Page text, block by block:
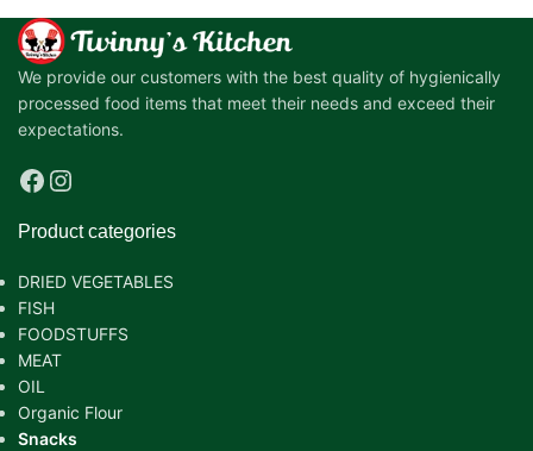
We provide our customers with the best quality of hygienically
processed food items that meet their needs and exceed their
expectations.
Product categories
DRIED VEGETABLES
FISH
FOODSTUFFS
MEAT
OIL
Organic Flour
Snacks